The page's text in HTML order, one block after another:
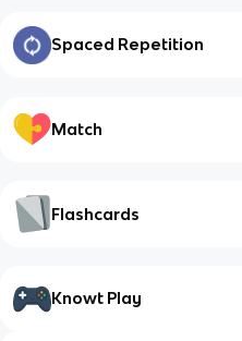
Spaced Repetition
Match
Flashcards
Knowt Play